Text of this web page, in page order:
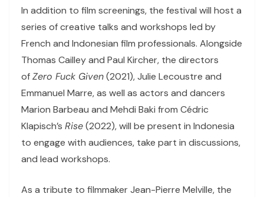
In addition to film screenings, the festival will host a
series of creative talks and workshops led by
French and Indonesian film professionals. Alongside
Thomas Cailley and Paul Kircher, the directors
ofZero Fuck Given(2021), Julie Lecoustre and
Emmanuel Marre, as well as actors and dancers
Marion Barbeau and Mehdi Baki from Cédric
Klapisch’s Rise(2022), will be present in Indonesia
to engage with audiences, take part in discussions,
and lead workshops.
As a tribute to filmmaker Jean-Pierre Melville, the